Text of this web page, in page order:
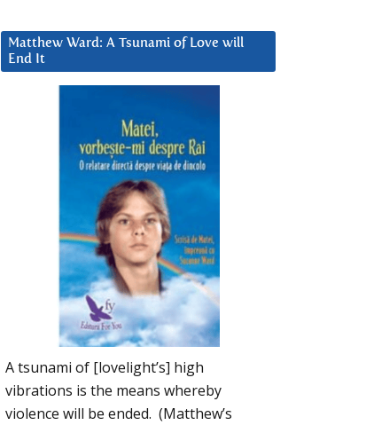
Matthew Ward: A Tsunami of Love will
End It
A tsunami of [lovelight’s] high
vibrations is the means whereby
violence will be ended. (Matthew’s